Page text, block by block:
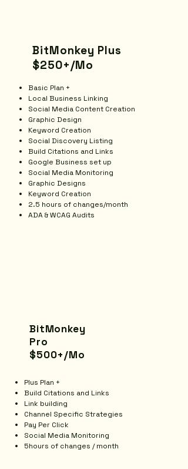
Basic Plan +
Local Business Linking
Social Media Content Creation
Graphic Design
​Keyword Creation
Social Discovery Listing
Build Citations and Links
Google Business set up
Social Media Monitoring
Graphic Designs
Keyword Creation
2.5 hours of changes/month
ADA & WCAG Audits
BitMonkey Plus
$250+/Mo
Plus Plan +
Build Citations and Links
Link building
Channel Specific Strategies
Pay Per Click
Social Media Monitoring
5hours of changes / month
BitMonkey
Pro
$500+/Mo